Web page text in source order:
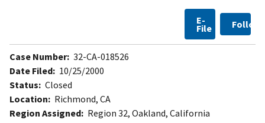
E-
File Follow
Case Number: 32-CA-018526
Date Filed: 10/25/2000
Status: Closed
Location: Richmond, CA
Region Assigned: Region 32, Oakland, California